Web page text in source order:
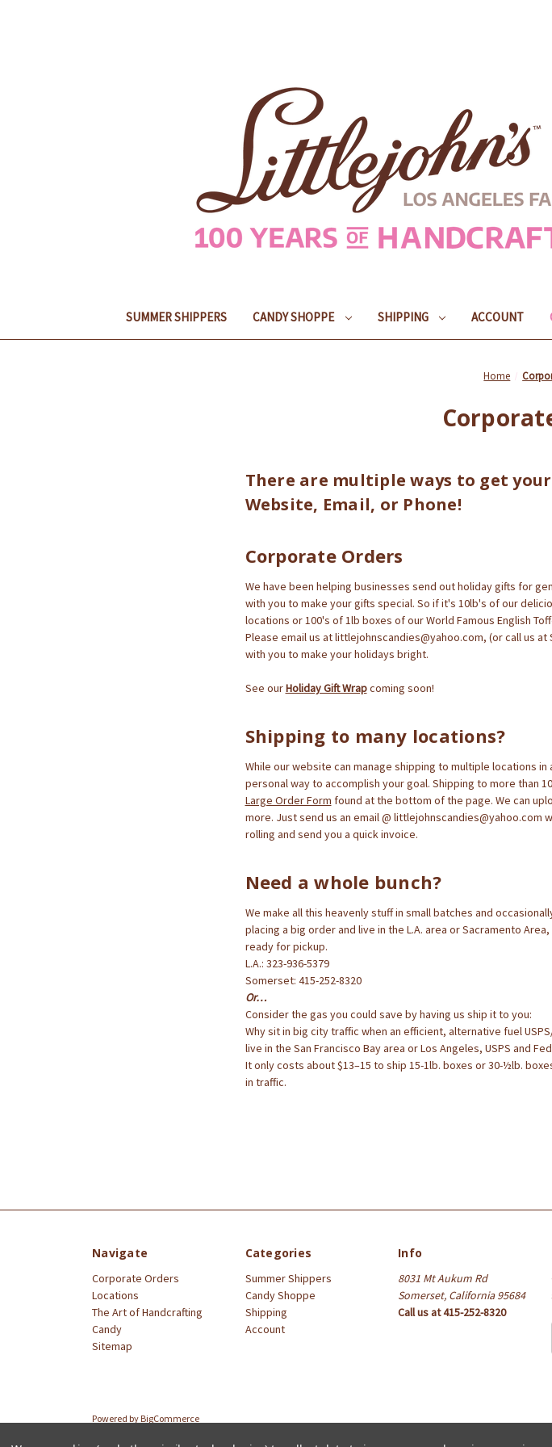
SUMMER SHIPPERS CANDY SHOPPE SHIPPING ACCOUNT
Home
There are multiple ways to get
Website, Email, or Phone!
Corporate Orders
We have been helping businesses send out holiday gifts for
with you to make your gifts special. So if it's 10lb's of our
locations or 100's of 1lb boxes of our World Famous English
Please email us at littlejohnscandies@yahoo.com, (or call us at
with you to make your holidays bright.
See ourHoliday Gift Wrapcoming soon!
Shipping to many locations?
While our website can manage shipping to multiple locations
personal way to accomplish your goal. Shipping to more than
Large Order Form found at the bottom of the page. We can
more. Just send us an email @
rolling and send you a quick invoice.
Need a whole bunch?
We make all this heavenly stuff in small batches and
placing a big order and live in the L.A. area or Sacramento
ready for pickup.
L.A.: 323-936-5379
Somerset: 415-252-8320
Or…
Consider the gas you could save by having us ship it to you:
Why sit in big city traffic when an efficient, alternative fuel
live in the San Francisco Bay area or Los Angeles, USPS and
It only costs about $13–15 to ship 15-1lb. boxes or 30-½lb.
in traffic.
Navigate
Corporate Orders
Locations
The Art of Handcrafting
Candy
Sitemap
Categories
Summer Shippers
Candy Shoppe
Shipping
Account
Info
8031 Mt Aukum Rd
Somerset, California 95684
Call us at 415-252-8320
Powered by BigCommerce